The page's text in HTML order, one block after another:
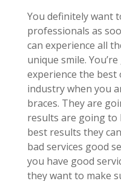
You definitely want
professionals as
can experience all
unique smile.
experience the best
industry when you
braces. They are
results are going
best results they
bad services good
you have good
they want to make